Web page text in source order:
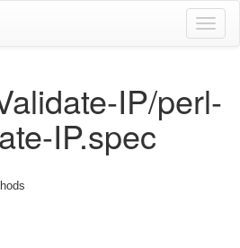
Toggle
IP/perl-
IP.spec